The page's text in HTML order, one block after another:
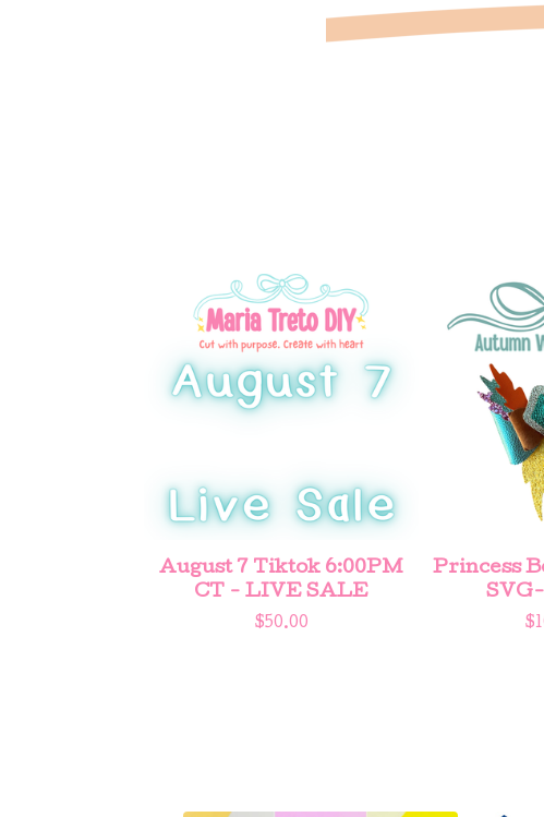
August 7 Tiktok 6:00PM
CT - LIVE SALE
$50.00
Princess
$